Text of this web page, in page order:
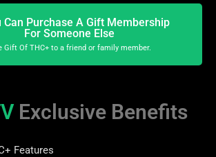
Can Purchase A Gift Membership
For Someone Else
Gift Of THC+ to a friend or family member.
Exclusive Benefits
Features